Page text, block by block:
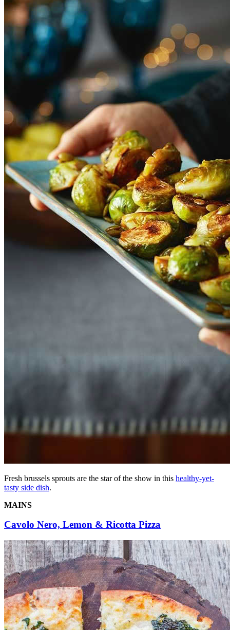
Fresh brussels sprouts are the star of the show in this healthy-yet-
tasty side dish.
MAINS
Cavolo Nero, Lemon & Ricotta Pizza